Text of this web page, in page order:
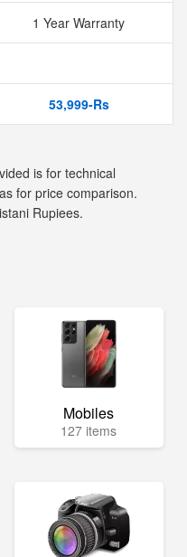
1 Year Warranty
53,999-Rs
is for technical
for price comparison.
Rupiees.
Mobiles
127 items